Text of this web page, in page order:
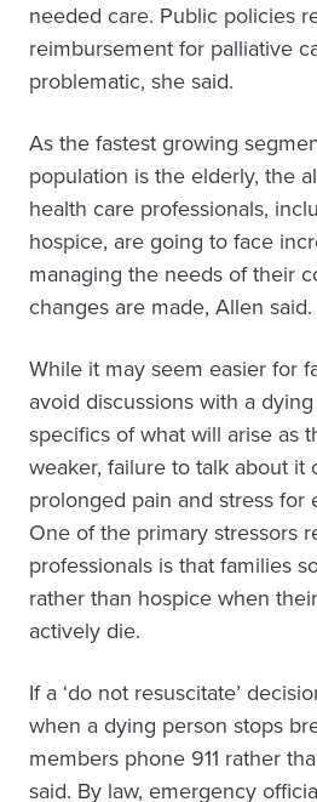
needed care. Public policies
reimbursement for palliative
problematic, she said.
As the fastest growing
population is the elderly, the
health care professionals,
hospice, are going to face
managing the needs of their
changes are made, Allen said.
While it may seem easier for
avoid discussions with a
specifics of what will arise as
weaker, failure to talk about it
prolonged pain and stress for
One of the primary stressors
professionals is that families
rather than hospice when
actively die.
If a ‘do not resuscitate’
when a dying person stops
members phone 911 rather
said. By law, emergency